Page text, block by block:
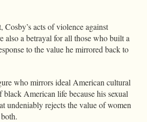
Cosby’s acts of violence against
also a betrayal for all those who built a
to the value he mirrored back to
who mirrors ideal American cultural
black American life because his sexual
undeniably rejects the value of women